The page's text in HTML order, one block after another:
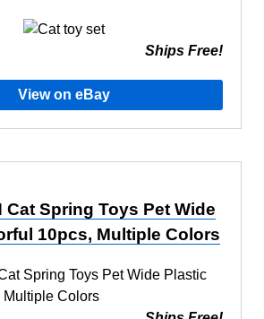
Ships Free!
View on eBay
Cat Spring Toys Pet Wide
10pcs, Multiple Colors